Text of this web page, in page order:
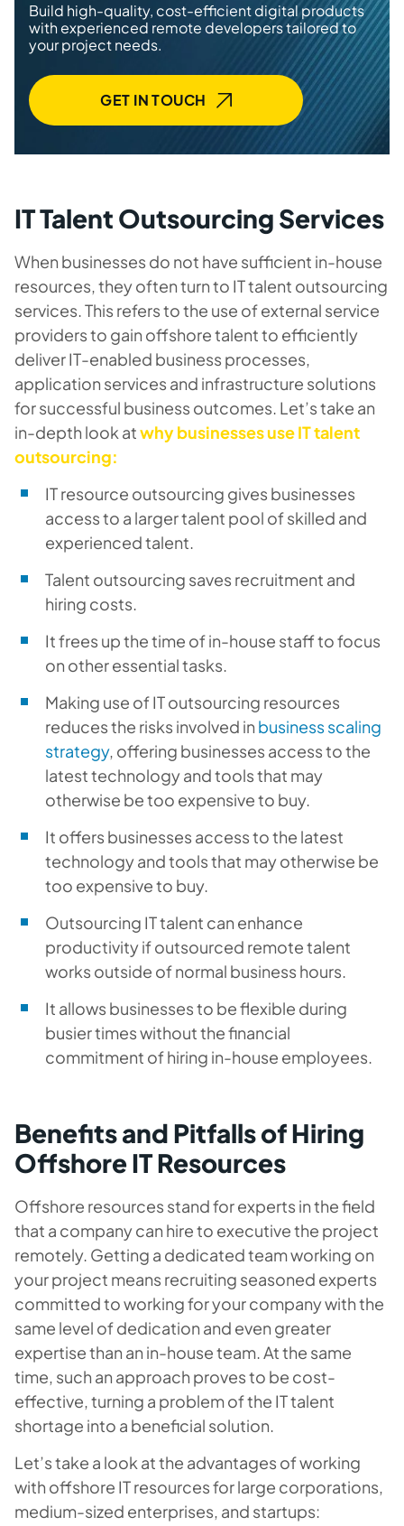
Build high-quality, cost-efficient digital products
with experienced remote developers tailored to
your project needs.
GET IN TOUCH
IT Talent Outsourcing Services
When businesses do not have sufficient in-house
resources, they often turn to IT talent outsourcing
services. This refers to the use of external service
providers to gain offshore talent to efficiently
deliver IT-enabled business processes,
application services and infrastructure solutions
for successful business outcomes. Let’s take an
in-depth look atwhy businesses use IT talent
outsourcing:
IT resource outsourcing gives businesses
access to a larger talent pool of skilled and
experienced talent.
Talent outsourcing saves recruitment and
hiring costs.
It frees up the time of in-house staff to focus
on other essential tasks.
Making use of IT outsourcing resources
reduces the risks involved in business scaling
strategy, offering businesses access to the
latest technology and tools that may
otherwise be too expensive to buy.
It offers businesses access to the latest
technology and tools that may otherwise be
too expensive to buy.
Outsourcing IT talent can enhance
productivity if outsourced remote talent
works outside of normal business hours.
It allows businesses to be flexible during
busier times without the financial
commitment of hiring in-house employees.
Benefits and Pitfalls of Hiring
Offshore IT Resources
Offshore resources stand for experts in the field
that a company can hire to executive the project
remotely. Getting a dedicated team working on
your project means recruiting seasoned experts
committed to working for your company with the
same level of dedication and even greater
expertise than an in-house team. At the same
time, such an approach proves to be cost-
effective, turning a problem of the IT talent
shortage into a beneficial solution.
Let’s take a look at the advantages of working
with offshore IT resources for large corporations,
medium-sized enterprises, and startups: